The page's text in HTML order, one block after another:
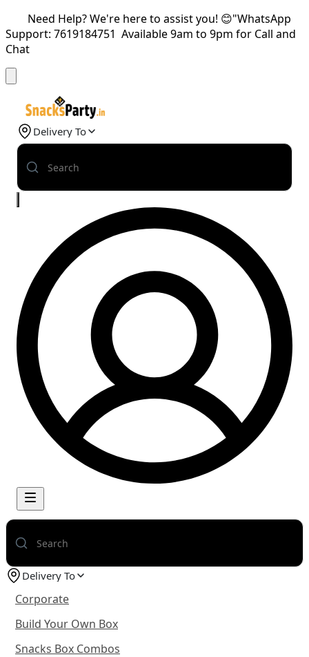
Need Help? We're here to assist you! 😊"WhatsApp
Support: 7619184751 Available 9am to 9pm for Call and
Chat
Delivery To
Delivery To
Corporate
Build Your Own Box
Snacks Box Combos